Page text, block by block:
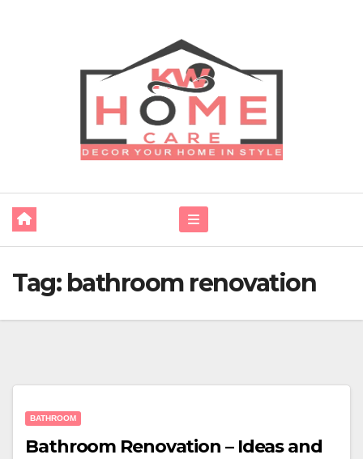
Tag: bathroom renovation
BATHROOM
Bathroom Renovation – Ideas and